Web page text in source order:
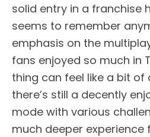
solid entry in a franchise
seems to remember
emphasis on the
fans enjoyed so much in
thing can feel like a bit of
there’s still a decently
mode with various
much deeper